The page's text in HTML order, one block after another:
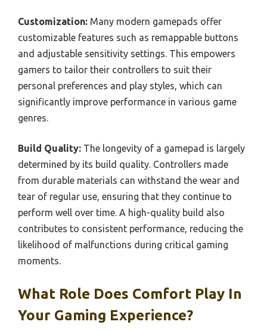
Customization: Many modern gamepads offer
customizable features such as remappable buttons
and adjustable sensitivity settings. This empowers
gamers to tailor their controllers to suit their
personal preferences and play styles, which can
significantly improve performance in various game
genres.
Build Quality: The longevity of a gamepad is largely
determined by its build quality. Controllers made
from durable materials can withstand the wear and
tear of regular use, ensuring that they continue to
perform well over time. A high-quality build also
contributes to consistent performance, reducing the
likelihood of malfunctions during critical gaming
moments.
What Role Does Comfort Play In
Your Gaming Experience?